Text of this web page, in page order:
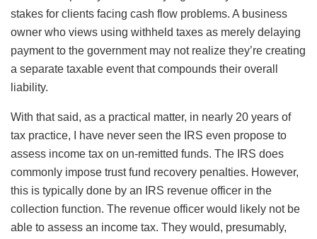
stakes for clients facing cash flow problems. A business
owner who views using withheld taxes as merely delaying
payment to the government may not realize they’re creating
a separate taxable event that compounds their overall
liability.
With that said, as a practical matter, in nearly 20 years of
tax practice, I have never seen the IRS even propose to
assess income tax on un-remitted funds. The IRS does
commonly impose trust fund recovery penalties. However,
this is typically done by an IRS revenue officer in the
collection function. The revenue officer would likely not be
able to assess an income tax. They would, presumably,